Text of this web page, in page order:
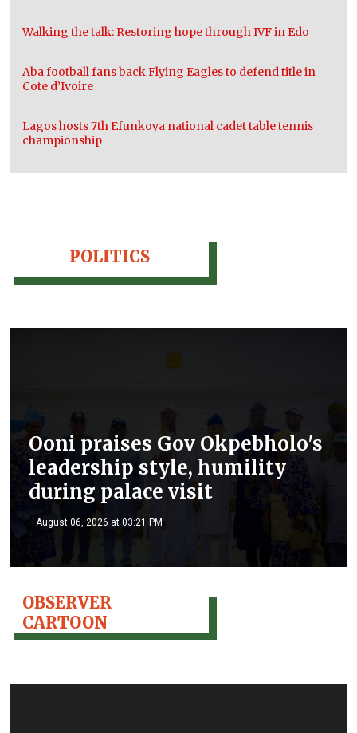
Walking the talk: Restoring hope through IVF in Edo
Aba football fans back Flying Eagles to defend title in
Cote d’Ivoire
Lagos hosts 7th Efunkoya national cadet table tennis
championship
POLITICS
Ooni praises Gov Okpebholo's
leadership style, humility
during palace visit
August 06, 2026 at 03:21 PM
OBSERVER
CARTOON